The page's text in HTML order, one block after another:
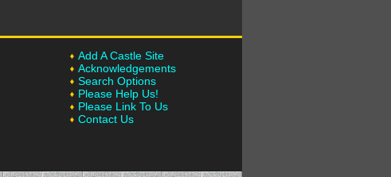
Add A Castle Site
Acknowledgements
Search Options
Please Help Us!
Please Link To Us
Contact Us